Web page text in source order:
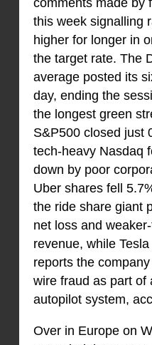
this week signalling
higher for longer in
the target rate. The
average posted its
day, ending the
the longest green
S&P500 closed just
tech-heavy Nasdaq
down by poor
Uber shares fell
the ride share giant
net loss and
revenue, while
reports the
wire fraud as part of
autopilot system,
Over in Europe on